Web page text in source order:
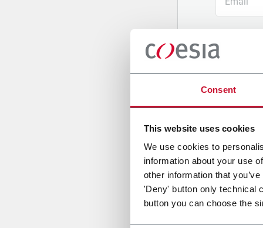
Consent
This website uses cookies
We use cookies to
information about your use
other information that
'Deny' button only technical
button you can choose the
Company
Country
Message